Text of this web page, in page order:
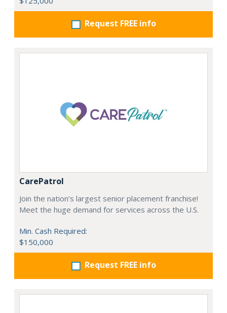
Request FREE info
CarePatrol
Join the nation’s largest senior placement franchise!
Meet the huge demand for services across the U.S.
Min. Cash Required:
$150,000
Request FREE info